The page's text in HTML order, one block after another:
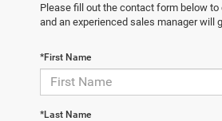
Please fill out the contact form below
and an experienced sales manager will
*First Name
*Last Name